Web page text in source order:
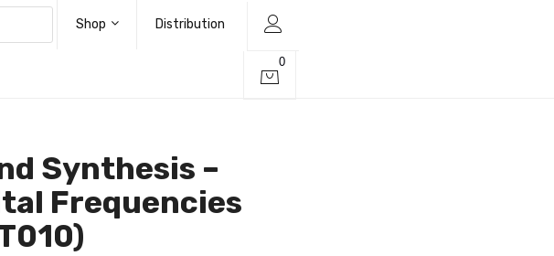
Shop Distribution
0
Synthesis –
Frequencies